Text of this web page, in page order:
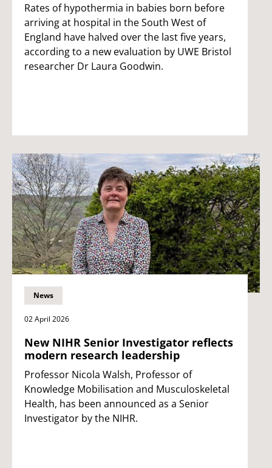
Rates of hypothermia in babies born before
arriving at hospital in the South West of
England have halved over the last five years,
according to a new evaluation by UWE Bristol
researcher Dr Laura Goodwin.
News
02 April 2026
New NIHR Senior Investigator reflects
modern research leadership
Professor Nicola Walsh, Professor of
Knowledge Mobilisation and Musculoskeletal
Health, has been announced as a Senior
Investigator by the NIHR.